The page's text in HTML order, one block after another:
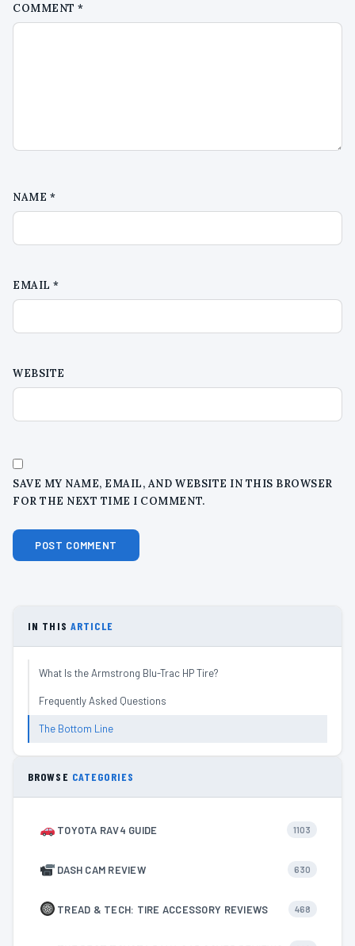
COMMENT*
NAME *
EMAIL*
WEBSITE
SAVE MY NAME, EMAIL, AND WEBSITE IN THIS BROWSER
FOR THE NEXT TIME I COMMENT.
IN THIS ARTICLE
What Is the Armstrong Blu-Trac HP Tire?
Frequently Asked Questions
The Bottom Line
BROWSE CATEGORIES
TOYOTA RAV4 GUIDE 1103
DASH CAM REVIEW 630
TREAD & TECH: TIRE ACCESSORY REVIEWS 468